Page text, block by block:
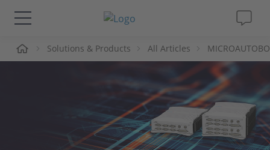
Solutions & Products
Solutions & Products All Articles